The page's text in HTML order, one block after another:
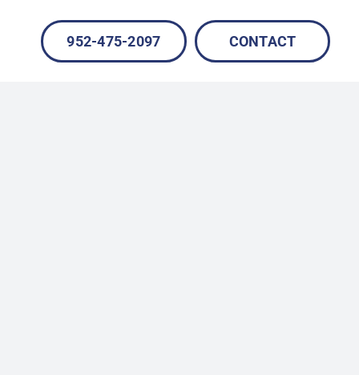
952-475-2097 CONTACT